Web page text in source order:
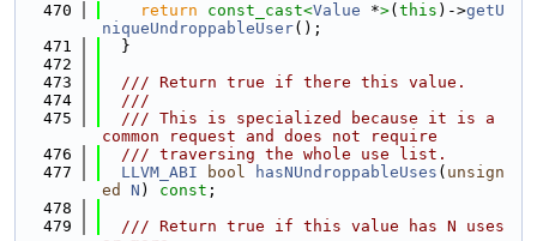
  470
return const_cast<Value *>( this )->getU
niqueUndroppableUser();
  471
  }
  472
  473
  /// Return true if there this value.
  474
  ///
  475
  /// This is specialized because it is a
common request and does not require
  476
  /// traversing the whole use list.
  477
LLVM_ABI bool hasNUndroppableUses ( unsign
ed
N ) const ;
  478
  479
  /// Return true if this value has N uses